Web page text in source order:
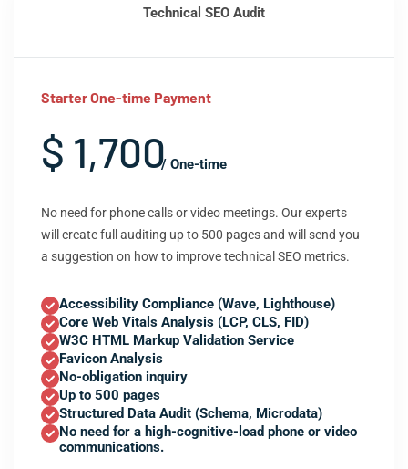
Technical SEO Audit
Starter One-time Payment
$ 1,700/ One-time
No need for phone calls or video meetings. Our experts
will create full auditing up to 500 pages and will send you
a suggestion on how to improve technical SEO metrics.
Accessibility Compliance (Wave, Lighthouse)
Core Web Vitals Analysis (LCP, CLS, FID)
W3C HTML Markup Validation Service
Favicon Analysis
No-obligation inquiry
Up to 500 pages
Structured Data Audit (Schema, Microdata)
No need for a high-cognitive-load phone or video
communications.